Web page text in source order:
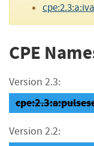
CPE
Version 2.3:
Version 2.2: